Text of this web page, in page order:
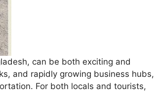
can be both exciting and
and rapidly growing business hubs,
For both locals and tourists,